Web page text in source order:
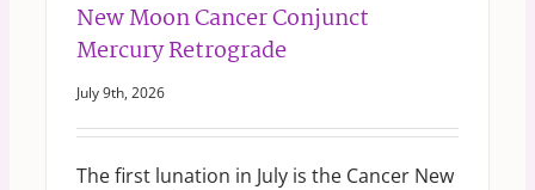
New Moon Cancer Conjunct
Mercury Retrograde
July 9th, 2026
The first lunation in July is the Cancer New